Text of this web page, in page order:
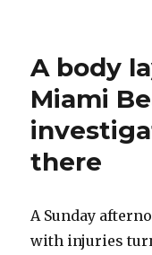
A body
Miami
there
A Sunday
with injuries